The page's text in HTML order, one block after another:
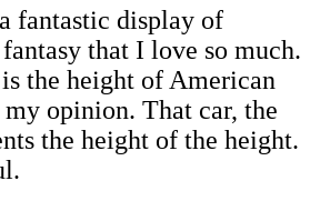
fantastic display of
that I love so much.
the height of American
opinion. That car, the
the height of the height.